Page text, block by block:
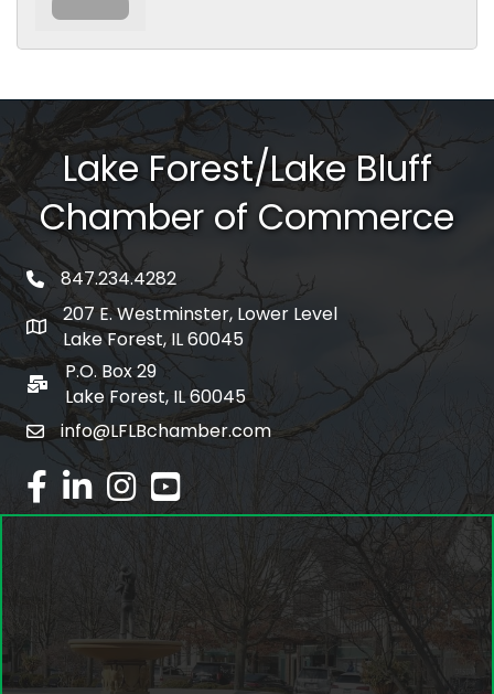
Lake Forest/Lake Bluff
Chamber of Commerce
phone number
847.234.4282
map and address
207 E. Westminster, Lower Level
Lake Forest, IL 60045
po box
P.O. Box 29
Lake Forest, IL 60045
emailinfo@LFLBchamber.com
facebook
linked inInstagram
youtube